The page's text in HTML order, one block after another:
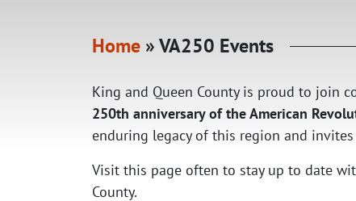
Home »VA250 Events
King and Queen County is proud to join
250th anniversary of the American
enduring legacy of this region and
Visit this page often to stay up to date
County.